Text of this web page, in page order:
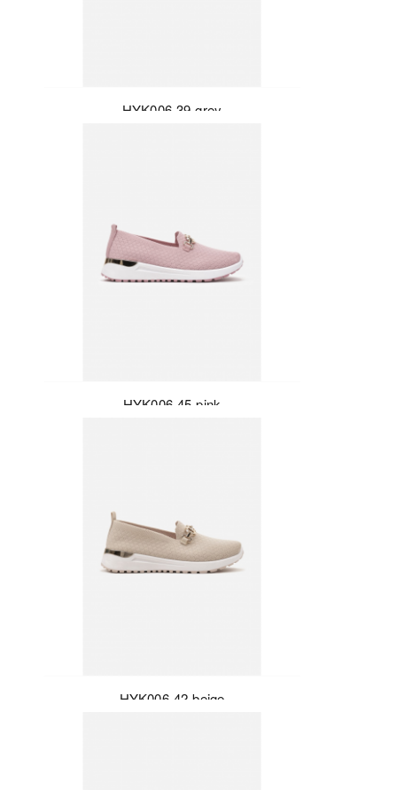
HYK006-39-grey
HYK006-45-pink
HYK006-42-beige